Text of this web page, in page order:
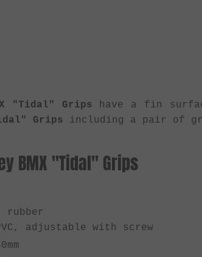
"Tidal" Grips have a fin
Grips including a pair of
BMX "Tidal" Grips
rubber
adjustable with screw